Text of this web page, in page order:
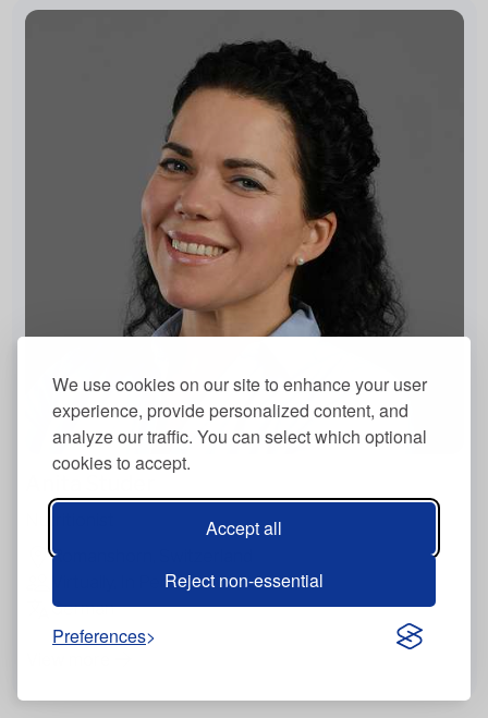
We use cookies on our site to enhance your user
experience, provide personalized content, and
analyze our traffic. You can select which optional
cookies to accept.
Accept all
Reject non-essential
Preferences
Romanshorn, Switzerland
Virtually, In Person
German